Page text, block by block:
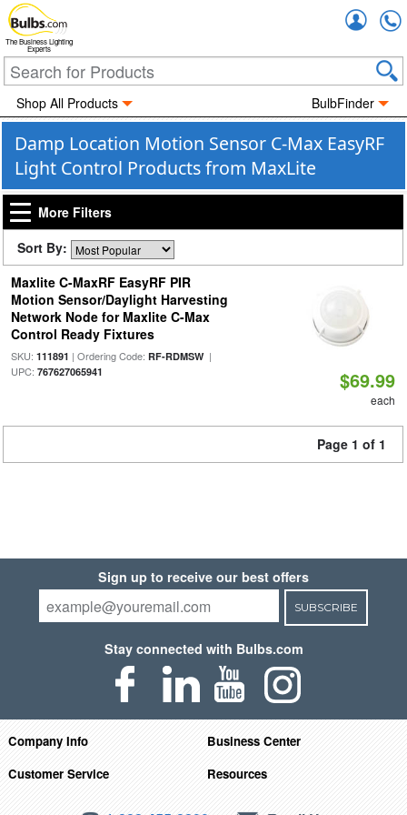
The Business Lighting
Experts
Shop All Products BulbFinder
Damp Location Motion Sensor C-Max EasyRF
Light Control Products from MaxLite
More Filters
Sort By:
Maxlite C-MaxRF EasyRF PIR
Motion Sensor/Daylight Harvesting
Network Node for Maxlite C-Max
Control Ready Fixtures
SKU: 111891 | Ordering Code: RF-RDMSW|
UPC: 767627065941 $69.99
each
Page 1 of 1
Sign up to receive our best offers
SUBSCRIBE
Stay connected with Bulbs.com
Company Info
Business Center
Customer Service
Resources